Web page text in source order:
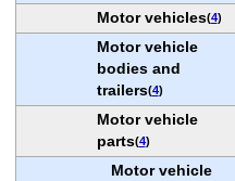
Motor vehicles(4)
Motor vehicle
bodies and
trailers(4)
Motor vehicle
parts(4)
Motor vehicle